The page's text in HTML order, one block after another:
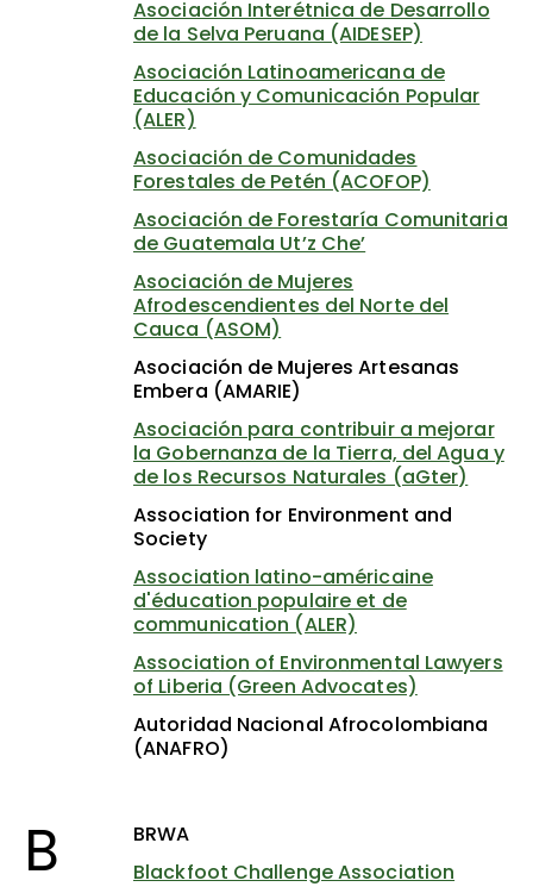
Asociación Interétnica de Desarrollo
de la Selva Peruana (AIDESEP)
Asociación Latinoamericana de
Educación y Comunicación Popular
(ALER)
Asociación de Comunidades
Forestales de Petén (ACOFOP)
Asociación de Forestaría Comunitaria
de Guatemala Ut’z Che’
Asociación de Mujeres
Afrodescendientes del Norte del
Cauca (ASOM)
Asociación de Mujeres Artesanas
Embera (AMARIE)
Asociación para contribuir a mejorar
la Gobernanza de la Tierra, del Agua y
de los Recursos Naturales (aGter)
Association for Environment and
Society
Association latino-américaine
d'éducation populaire et de
communication (ALER)
Association of Environmental Lawyers
of Liberia (Green Advocates)
Autoridad Nacional Afrocolombiana
(ANAFRO)
B
BRWA
Blackfoot Challenge Association